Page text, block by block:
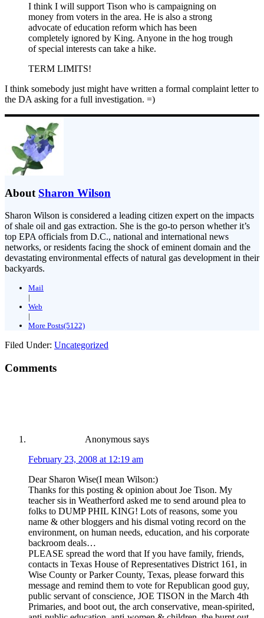
I think I will support Tison who is campaigning on
money from voters in the area. He is also a strong
advocate of education reform which has been
completely ignored by King. Anyone in the hog trough
of special interests can take a hike.
TERM LIMITS!
I think somebody just might have written a formal complaint letter to
the DA asking for a full investigation. =)
About Sharon Wilson
Sharon Wilson is considered a leading citizen expert on the impacts
of shale oil and gas extraction. She is the go-to person whether it’s
top EPA officials from D.C., national and international news
networks, or residents facing the shock of eminent domain and the
devastating environmental effects of natural gas development in their
backyards.
Mail
|
Web
|
More Posts(5122)
Filed Under: Uncategorized
Comments
Anonymous says
February 23, 2008 at 12:19 am
Dear Sharon Wise(I mean Wilson:)
Thanks for this posting & opinion about Joe Tison. My
teacher sis in Weatherford asked me to send around plea to
folks to DUMP PHIL KING! Lots of reasons, some you
name & other bloggers and his dismal voting record on the
environment, on human needs, education, and his corporate
backroom deals…
PLEASE spread the word that If you have family, friends,
contacts in Texas House of Representatives District 161, in
Wise County or Parker County, Texas, please forward this
message and remind them to vote for Republican good guy,
public servant of conscience, JOE TISON in the March 4th
Primaries, and boot out, the arch conservative, mean-spirited,